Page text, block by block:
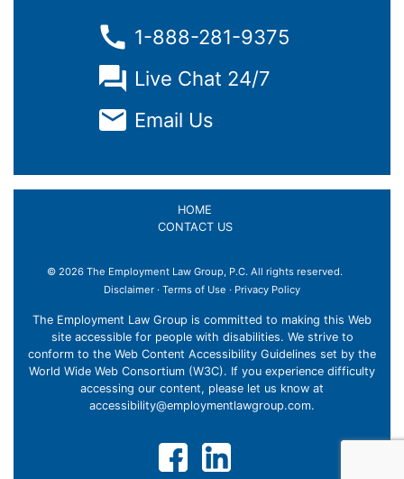
1-888-281-9375
Live Chat 24/7
Email Us
HOME
CONTACT US
© 2026 The Employment Law Group, P.C. All rights reserved.
Disclaimer · Terms of Use · Privacy Policy
The Employment Law Group is committed to making this Web
site accessible for people with disabilities. We strive to
conform to the Web Content Accessibility Guidelines set by the
World Wide Web Consortium (W3C). If you experience difficulty
accessing our content, please let us know at
accessibility@employmentlawgroup.com.
×